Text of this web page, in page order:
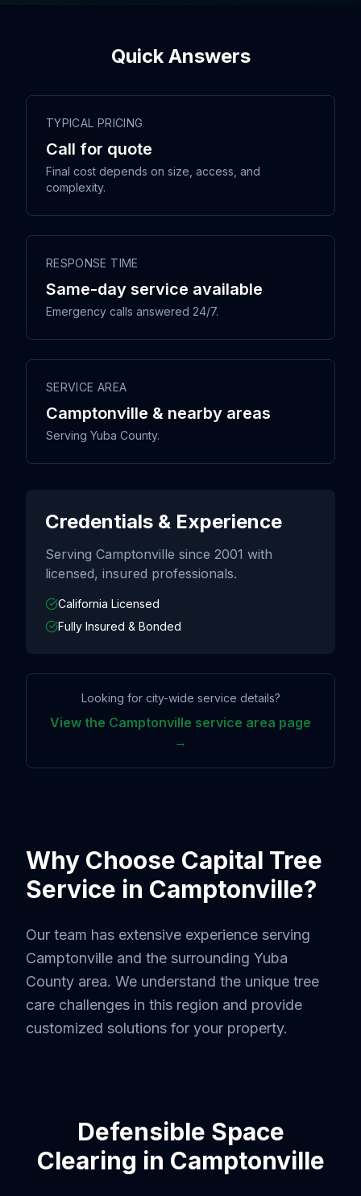
Quick Answers
TYPICAL PRICING
Call for quote
Final cost depends on size, access, and
complexity.
RESPONSE TIME
Same-day service available
Emergency calls answered 24/7.
SERVICE AREA
Camptonville & nearby areas
Serving Yuba County.
Credentials & Experience
Serving Camptonville since 2001 with
licensed, insured professionals.
California Licensed
Fully Insured & Bonded
Looking for city-wide service details?
View the Camptonville service area page
→
Why Choose Capital Tree
Service in Camptonville?
Our team has extensive experience serving
Camptonville and the surrounding Yuba
County area. We understand the unique tree
care challenges in this region and provide
customized solutions for your property.
Defensible Space
Clearing in Camptonville